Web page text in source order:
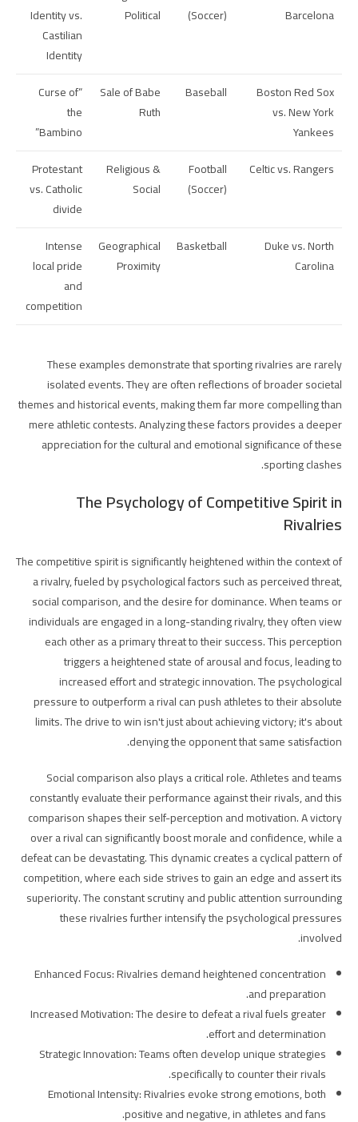
Barcelona
(Soccer)
Political
Identity vs.
Castilian
Identity
Boston Red Sox
vs. New York
Yankees
Baseball
Sale of Babe
Ruth
“Curse of
the
Bambino”
Celtic vs. Rangers
Football
(Soccer)
Religious &
Social
Protestant
vs. Catholic
divide
Duke vs. North
Carolina
Basketball
Geographical
Proximity
Intense
local pride
and
competition
These examples demonstrate that sporting rivalries are rarely
isolated events. They are often reflections of broader societal
themes and historical events, making them far more compelling than
mere athletic contests. Analyzing these factors provides a deeper
appreciation for the cultural and emotional significance of these
sporting clashes.
The Psychology of Competitive Spirit in
Rivalries
The competitive spirit is significantly heightened within the context of
a rivalry, fueled by psychological factors such as perceived threat,
social comparison, and the desire for dominance. When teams or
individuals are engaged in a long-standing rivalry, they often view
each other as a primary threat to their success. This perception
triggers a heightened state of arousal and focus, leading to
increased effort and strategic innovation. The psychological
pressure to outperform a rival can push athletes to their absolute
limits. The drive to win isn't just about achieving victory; it's about
denying the opponent that same satisfaction.
Social comparison also plays a critical role. Athletes and teams
constantly evaluate their performance against their rivals, and this
comparison shapes their self-perception and motivation. A victory
over a rival can significantly boost morale and confidence, while a
defeat can be devastating. This dynamic creates a cyclical pattern of
competition, where each side strives to gain an edge and assert its
superiority. The constant scrutiny and public attention surrounding
these rivalries further intensify the psychological pressures
involved.
Enhanced Focus: Rivalries demand heightened concentration
and preparation.
Increased Motivation: The desire to defeat a rival fuels greater
effort and determination.
Strategic Innovation: Teams often develop unique strategies
specifically to counter their rivals.
Emotional Intensity: Rivalries evoke strong emotions, both
positive and negative, in athletes and fans.